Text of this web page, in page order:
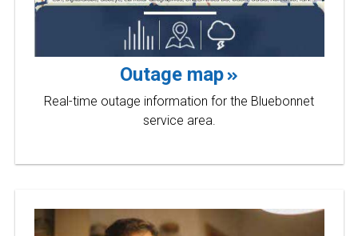
Outage map
Real-time outage information for the Bluebonnet
service area.